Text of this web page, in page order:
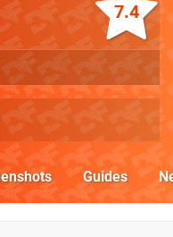
7.4
Guides